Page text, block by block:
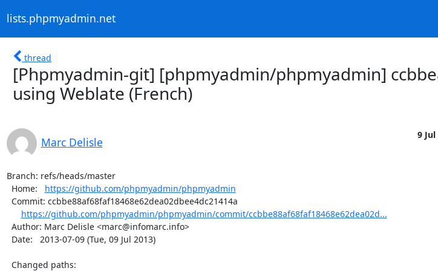
lists.phpmyadmin.net
thread
[Phpmyadmin-git] [phpmyadmin/phpmyadmin]
using Weblate (French)
Marc Delisle
9 Jul
Branch: refs/heads/master
  Home:
https://github.com/phpmyadmin/phpmyadmin
https://github.com/phpmyadmin/phpmyadmin/commit/ccbbe88af68faf18468e62dea02d...